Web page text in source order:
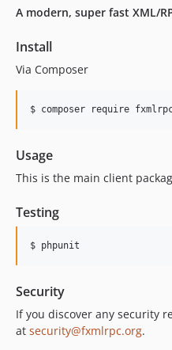
A modern, super fast XML/
Install
Via Composer
$ composer require
Usage
This is the main client
Testing
$ phpunit
Security
If you discover any security
at security@fxmlrpc.org.